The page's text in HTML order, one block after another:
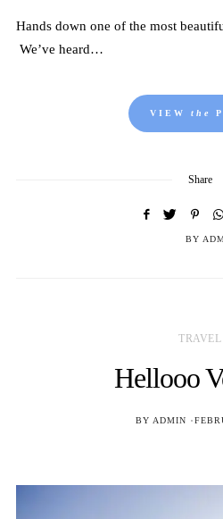
Hands down one of the most
We’ve heard…
VIEW the
Share
BY
TRAVEL
Hellooo
BY ADMIN